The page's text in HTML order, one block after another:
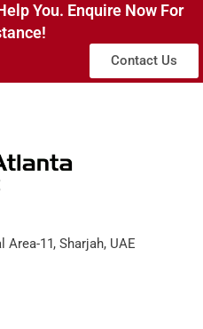
You. Enquire Now For
Contact Us
Area-11, Sharjah, UAE